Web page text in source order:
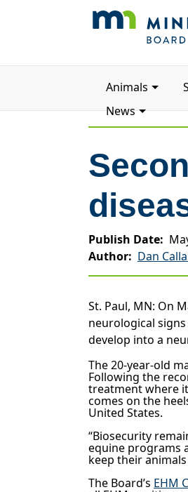
navigation
Animals
News
Publish Date
Author
Dan
St. Paul, MN: On
neurological
develop into a
The 20-year-old
Following the
treatment where
comes on the
United States.
“Biosecurity
equine programs
keep their animals
The Board’s EHM